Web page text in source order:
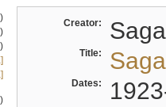
Creator:
Title:
Dates: